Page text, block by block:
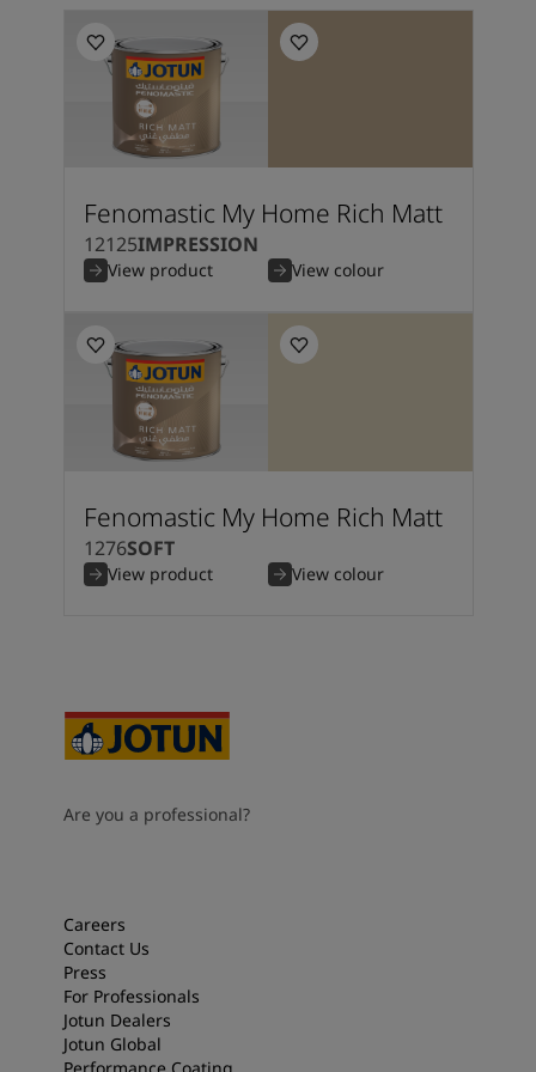
Fenomastic My Home Rich Matt
12125IMPRESSION
View product View colour
Fenomastic My Home Rich Matt
1276SOFT
View product View colour
Are you a professional?
Careers
Contact Us
Press
For Professionals
Jotun Dealers
Jotun Global
Performance Coating